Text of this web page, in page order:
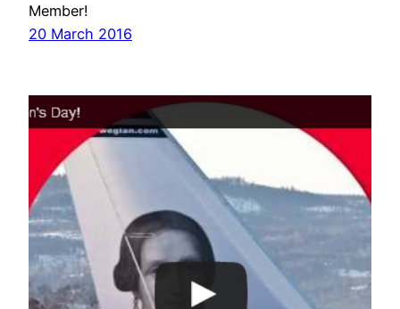
Member!
20 March 2016